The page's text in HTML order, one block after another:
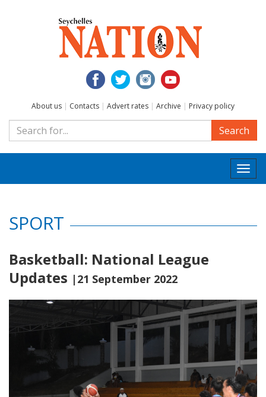
About us | Contacts | Advert rates | Archive | Privacy policy
Search
SPORT
Basketball: National League
Updates |21 September 2022